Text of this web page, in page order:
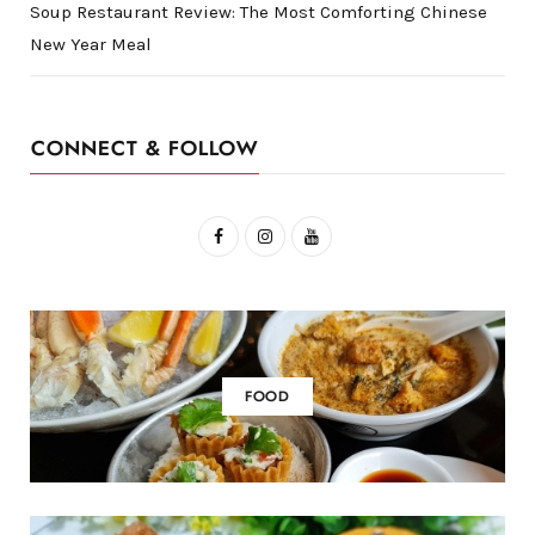
Soup Restaurant Review: The Most Comforting Chinese
New Year Meal
CONNECT & FOLLOW
F
c
e
b
o
o
k
I
s
t
a
g
r
a
Y
u
T
u
b
e
FOOD